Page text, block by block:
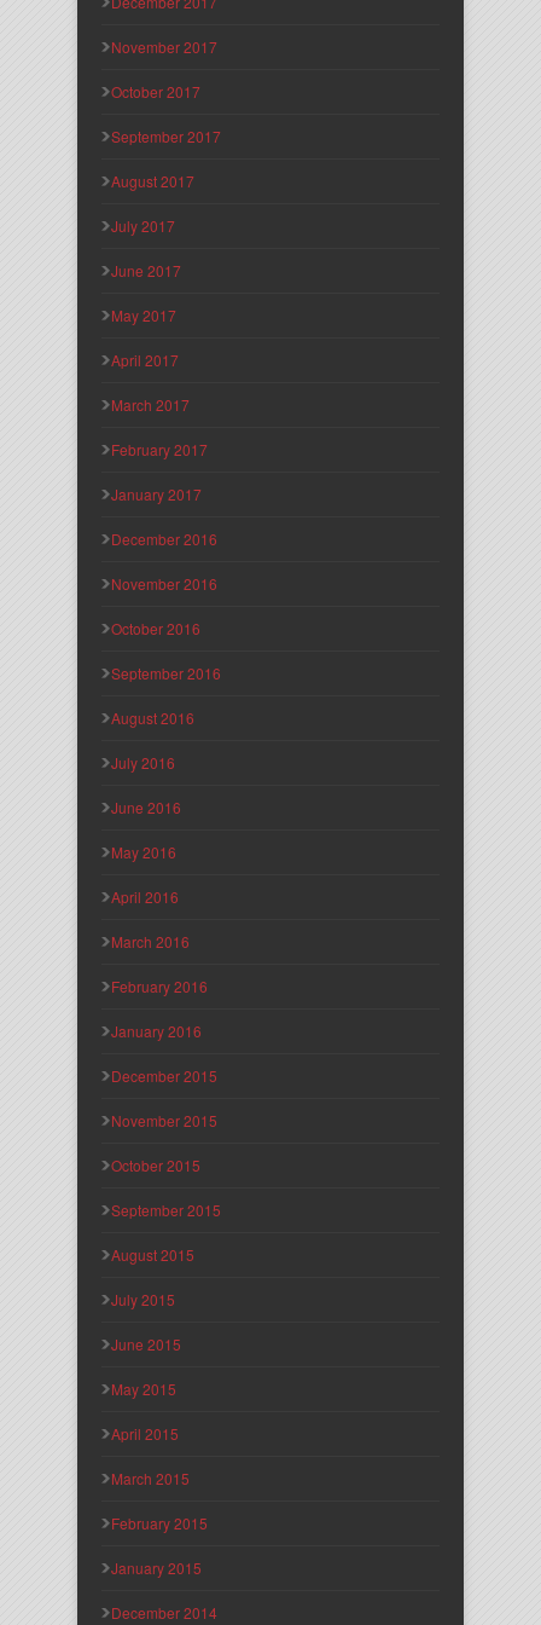
November 2017
October 2017
September 2017
August 2017
July 2017
June 2017
May 2017
April 2017
March 2017
February 2017
January 2017
December 2016
November 2016
October 2016
September 2016
August 2016
July 2016
June 2016
May 2016
April 2016
March 2016
February 2016
January 2016
December 2015
November 2015
October 2015
September 2015
August 2015
July 2015
June 2015
May 2015
April 2015
March 2015
February 2015
January 2015
December 2014